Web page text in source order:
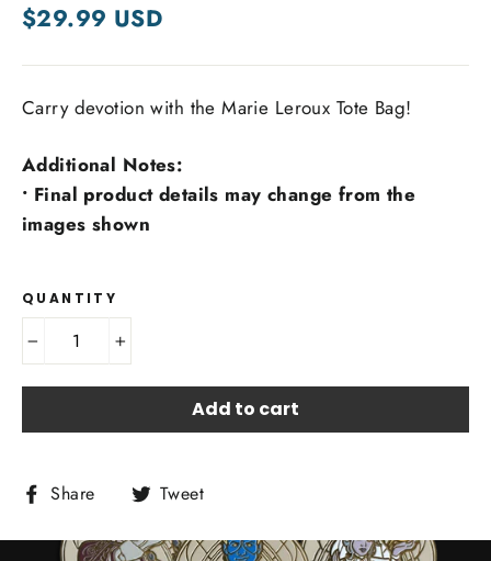
Regular
$29.99 USD
Carry devotion with the Marie Leroux Tote Bag!
Additional Notes:
• Final product details may change from the
images shown
QUANTITY
Add to cart
Share
Share
Facebook
Tweet
Twitter